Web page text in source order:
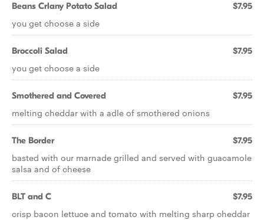
Beans Crlany Potato Salad $7.95
you get choose a side
Broccoli Salad $7.95
you get choose a side
Smothered and Covered $7.95
melting cheddar with a adle of smothered onions
The Border $7.95
basted with our marnade grilled and served with guacamole
salsa and of cheese
BLT and C $7.95
crisp bacon lettuce and tomato with melting sharp cheddar